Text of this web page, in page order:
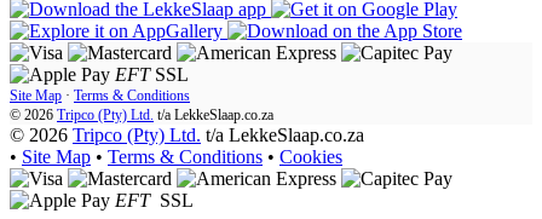
EFT SSL
Site Map · Terms & Conditions
© 2026 Tripco (Pty) Ltd. t/a LekkeSlaap.co.za
© 2026 Tripco (Pty) Ltd. t/a LekkeSlaap.co.za
• Site Map • Terms & Conditions • Cookies
EFT SSL